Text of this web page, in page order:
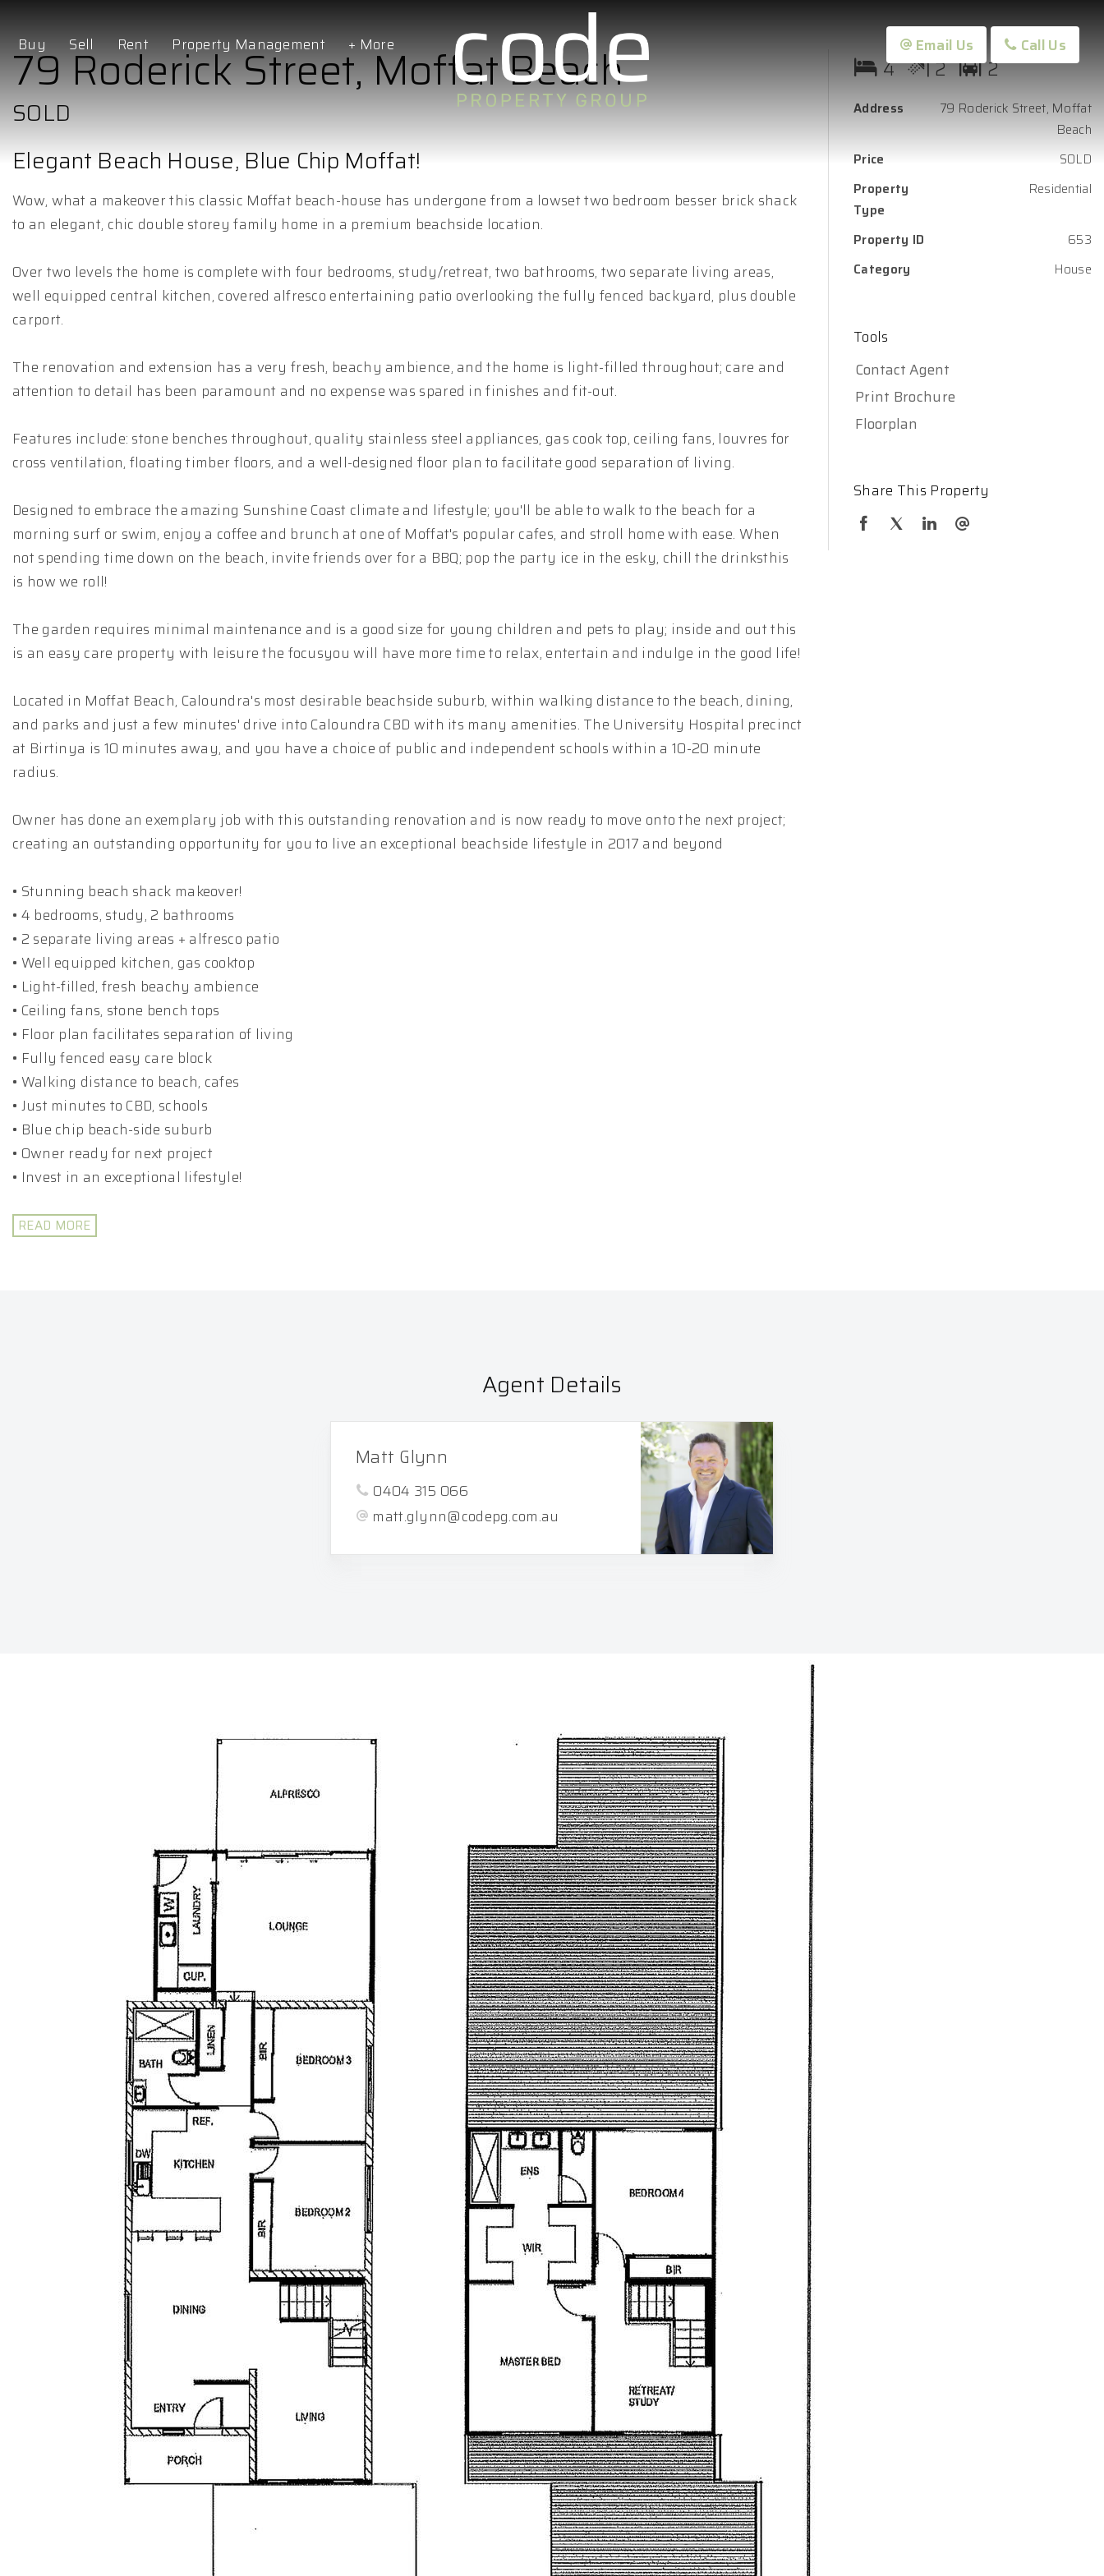
Buy Sell Rent Property Management + More Email Us Call Us
79 Roderick Street, Moffat Beach
SOLD
Elegant Beach House, Blue Chip Moffat!
Wow, what a makeover this classic Moffat beach-house has undergone from a lowset two bedroom besser brick shack
to an elegant, chic double storey family home in a premium beachside location.
Over two levels the home is complete with four bedrooms, study/retreat, two bathrooms, two separate living areas,
well equipped central kitchen, covered alfresco entertaining patio overlooking the fully fenced backyard, plus double
carport.
The renovation and extension has a very fresh, beachy ambience, and the home is light-filled throughout; care and
attention to detail has been paramount and no expense was spared in finishes and fit-out.
Features include: stone benches throughout, quality stainless steel appliances, gas cook top, ceiling fans, louvres for
cross ventilation, floating timber floors, and a well-designed floor plan to facilitate good separation of living.
Designed to embrace the amazing Sunshine Coast climate and lifestyle; you'll be able to walk to the beach for a
morning surf or swim, enjoy a coffee and brunch at one of Moffat's popular cafes, and stroll home with ease. When
not spending time down on the beach, invite friends over for a BBQ; pop the party ice in the esky, chill the drinksthis
is how we roll!
The garden requires minimal maintenance and is a good size for young children and pets to play; inside and out this
is an easy care property with leisure the focusyou will have more time to relax, entertain and indulge in the good life!
Located in Moffat Beach, Caloundra's most desirable beachside suburb, within walking distance to the beach, dining,
and parks and just a few minutes' drive into Caloundra CBD with its many amenities. The University Hospital precinct
at Birtinya is 10 minutes away, and you have a choice of public and independent schools within a 10-20 minute
radius.
Owner has done an exemplary job with this outstanding renovation and is now ready to move onto the next project;
creating an outstanding opportunity for you to live an exceptional beachside lifestyle in 2017 and beyond
• Stunning beach shack makeover!
• 4 bedrooms, study, 2 bathrooms
• 2 separate living areas + alfresco patio
• Well equipped kitchen, gas cooktop
• Light-filled, fresh beachy ambience
• Ceiling fans, stone bench tops
• Floor plan facilitates separation of living
• Fully fenced easy care block
• Walking distance to beach, cafes
• Just minutes to CBD, schools
• Blue chip beach-side suburb
• Owner ready for next project
• Invest in an exceptional lifestyle!
READ MORE
4 2 2
Address
79 Roderick Street, Moffat
Beach
Price
SOLD
Property
Type
Residential
Property ID
653
Category
House
Tools
Contact Agent
Print Brochure
Floorplan
Share This Property
Agent Details
Matt Glynn
0404 315 066
matt.glynn@codepg.com.au